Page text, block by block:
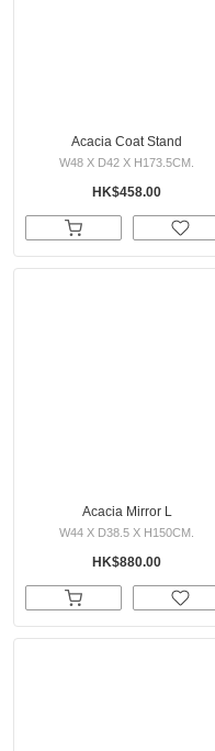
Acacia Coat Stand
W48 X D42 X H173.5CM.
HK$458.00
Acacia Mirror L
W44 X D38.5 X H150CM.
HK$880.00